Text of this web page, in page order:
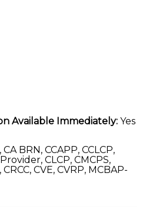
Available Immediately: Yes
CA BRN, CCAPP, CCLCP,
CLCP, CMCPS,
CVE, CVRP, MCBAP-